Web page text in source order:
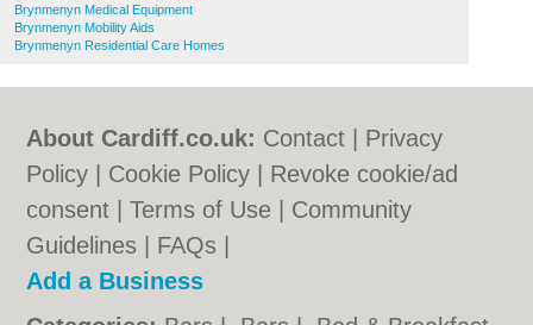
Brynmenyn Medical Equipment
Brynmenyn Mobility Aids
Brynmenyn Residential Care Homes
About Cardiff.co.uk: Contact
Privacy
Policy
Cookie Policy
Revoke cookie/ad
consent |Terms of Use
Community
Guidelines
FAQs
Add a Business